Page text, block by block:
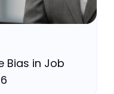
Bias in Job